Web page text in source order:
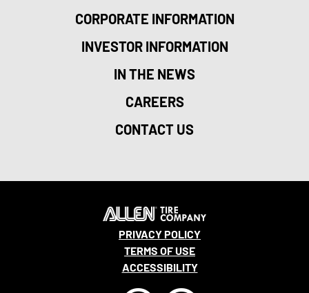
CORPORATE INFORMATION
INVESTOR INFORMATION
IN THE NEWS
CAREERS
CONTACT US
PRIVACY POLICY
TERMS OF USE
ACCESSIBILITY